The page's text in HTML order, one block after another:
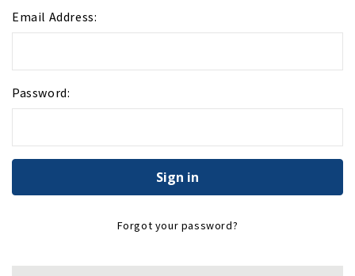
Email Address:
Password:
Forgot your password?